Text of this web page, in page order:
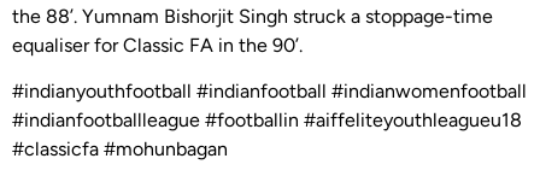
the 88’. Yumnam Bishorjit Singh struck a stoppage-time
equaliser for Classic FA in the 90’.
#indianyouthfootball #indianfootball #indianwomenfootball
#indianfootballleague #footballin #aiffeliteyouthleagueu18
#classicfa #mohunbagan